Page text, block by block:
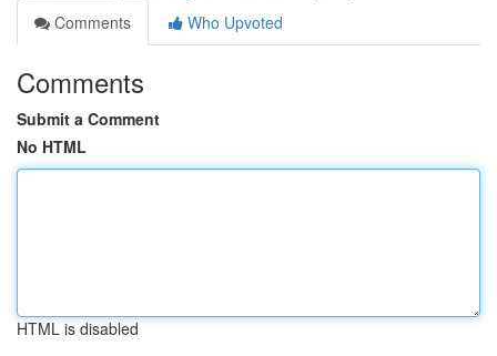
Comments
Who Upvoted
Comments
Submit a Comment
No HTML
HTML is disabled